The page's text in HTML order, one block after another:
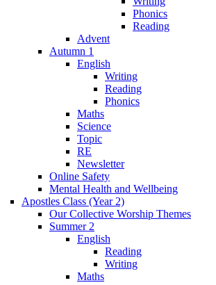
Phonics
Reading
Advent
Autumn 1
English
Writing
Reading
Phonics
Maths
Science
Topic
RE
Newsletter
Online Safety
Mental Health and Wellbeing
Apostles Class (Year 2)
Our Collective Worship Themes
Summer 2
English
Reading
Writing
Maths